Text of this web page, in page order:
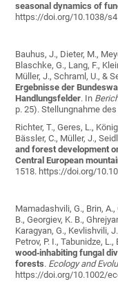
seasonal dynamics of
https://doi.org/10.1038/
Bauhus, J., Dieter, M.,
Blaschke, G., Lang, F.,
Müller, J., Schraml, U., &
Ergebnisse der
Handlungsfelder. In
p. 25). Stellungnahme
Richter, T., Geres, L.,
Bässler, C., Müller, J.,
and forest development
Central European
1518. https://doi.org/
Mamadashvili, G., Brin,
B., Georgiev, K. B.,
Karagyan, G., Kevlishvili,
Petrov, P. I., Tabunidze,
wood‐inhabiting fungal
forests. Ecology and
https://doi.org/10.1002/